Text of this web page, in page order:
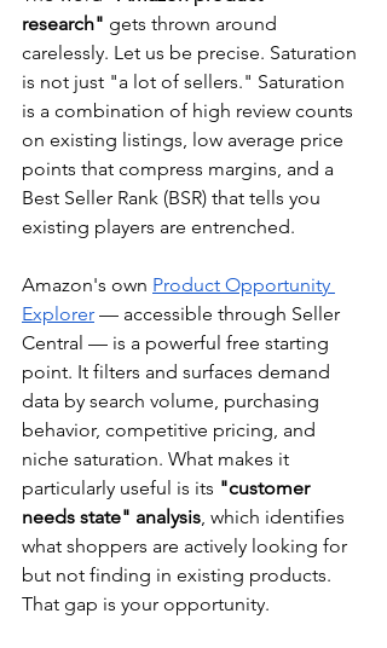
research" gets thrown around
carelessly. Let us be precise. Saturation
is not just "a lot of sellers." Saturation
is a combination of high review counts
on existing listings, low average price
points that compress margins, and a
Best Seller Rank (BSR) that tells you
existing players are entrenched.
Amazon's own Product Opportunity
Explorer — accessible through Seller
Central — is a powerful free starting
point. It filters and surfaces demand
data by search volume, purchasing
behavior, competitive pricing, and
niche saturation. What makes it
particularly useful is its "customer
needs state" analysis, which identifies
what shoppers are actively looking for
but not finding in existing products.
That gap is your opportunity.